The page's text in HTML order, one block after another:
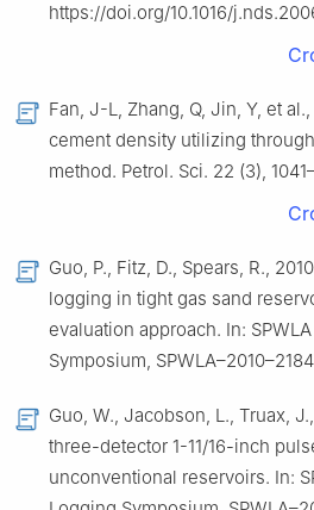
https://doi.org/10.1016/
Fan, J-L, Zhang, Q, Jin, Y, et
cement density utilizing
method. Petrol. Sci. 22 (3),
Guo, P., Fitz, D., Spears, R.,
logging in tight gas sand
evaluation approach. In:
Symposium,
Guo, W., Jacobson, L., Truax,
three-detector 1-11/16-inch
unconventional reservoirs. In: